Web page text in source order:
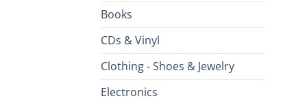
Books
CDs & Vinyl
Clothing - Shoes & Jewelry
Electronics